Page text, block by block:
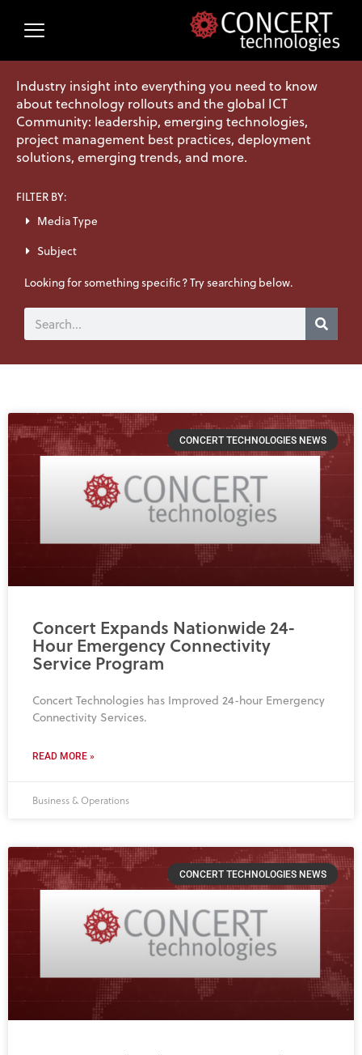
Industry insight into everything you need to know
about technology rollouts and the global ICT
Community: leadership, emerging technologies,
project management best practices, deployment
solutions, emerging trends, and more.
FILTER BY:
Media Type
Subject
Looking for something specific? Try searching below.
CONCERT TECHNOLOGIES NEWS
Concert Expands Nationwide 24-
Hour Emergency Connectivity
Service Program
Concert Technologies has Improved 24-hour Emergency
Connectivity Services.
READ MORE »
Business & Operations
CONCERT TECHNOLOGIES NEWS
PagePage